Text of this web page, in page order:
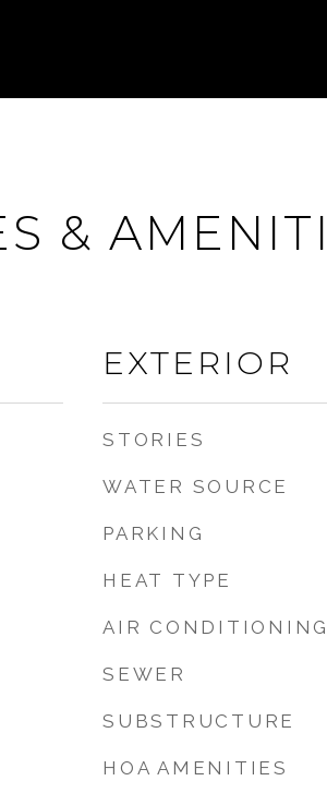
&
EXTERIOR
STORIES
WATER SOURCE
PARKING
HEAT TYPE
AIR CONDITIONING
SEWER
SUBSTRUCTURE
HOA AMENITIES